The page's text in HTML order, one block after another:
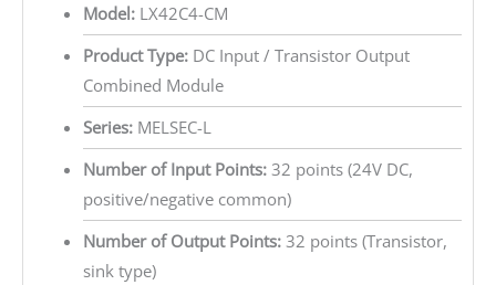
Model:LX42C4-CM
Product Type:DC Input / Transistor Output
Combined Module
Series:MELSEC-L
Number of Input Points:32 points (24V DC,
positive/negative common)
Number of Output Points:32 points (Transistor,
sink type)